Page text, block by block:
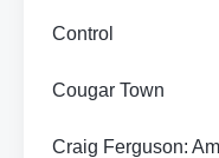
Control
Cougar Town
Craig Ferguson: